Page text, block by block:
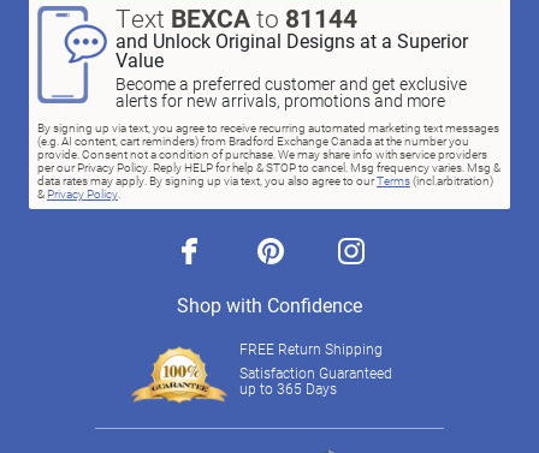
Text BEXCAto 81144
and Unlock Original Designs at a Superior
Value
Become a preferred customer and get exclusive
alerts for new arrivals, promotions and more
By signing up via text, you agree to receive recurring automated marketing text messages
(e.g. AI content, cart reminders) from Bradford Exchange Canada at the number you
provide. Consent not a condition of purchase. We may share info with service providers
per our Privacy Policy. Reply HELP for help & STOP to cancel. Msg frequency varies. Msg &
data rates may apply. By signing up via text, you also agree to ourTerms(incl.arbitration)
& Privacy Policy.
facebook pinterest instagram
Shop with Confidence
FREE Return Shipping
Satisfaction Guaranteed
up to 365 Days